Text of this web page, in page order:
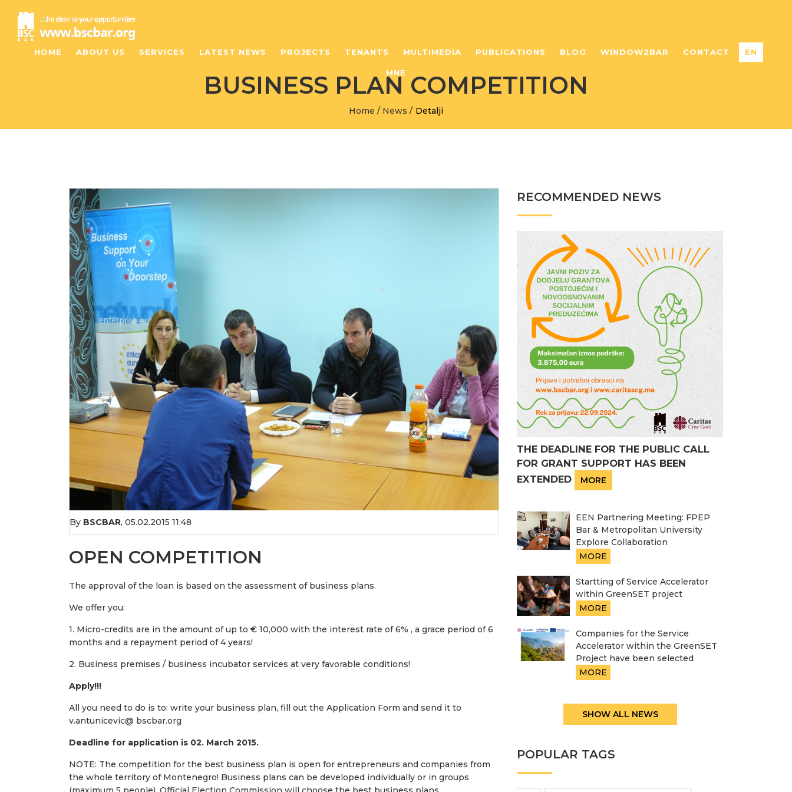
HOME ABOUT US SERVICES LATEST NEWS PROJECTS TENANTS MULTIMEDIA PUBLICATIONS BLOG WINDOW2BAR CONTACT EN
MNE
BUSINESS PLAN COMPETITION
Home / News / Detalji
By BSCBAR, 05.02.2015 11:48
OPEN COMPETITION
The approval of the loan is based on the assessment of business plans.
We offer you:
1. Micro-credits are in the amount of up to € 10,000 with the interest rate of 6%​​ , a grace period of 6
months and a repayment period of 4 years!
2. Business premises / business incubator services at very favorable conditions!
Apply!!!
All you need to do is to: write your business plan, fill out the Application Form and send it to
v.antunicevic@ bscbar.org
Deadline for application is 02. March 2015.
NOTE: The competition for the best business plan is open for entrepreneurs and companies from
the whole territory of Montenegro! Business plans can be developed individually or in groups
RECOMMENDED NEWS
THE DEADLINE FOR THE PUBLIC CALL
FOR GRANT SUPPORT HAS BEEN
EXTENDED
MORE
EEN Partnering Meeting: FPEP
Bar & Metropolitan University
Explore Collaboration
MORE
Startting of Service Accelerator
within GreenSET project
MORE
Companies for the Service
Accelerator within the GreenSET
Project have been selected
MORE
SHOW ALL NEWS
POPULAR TAGS